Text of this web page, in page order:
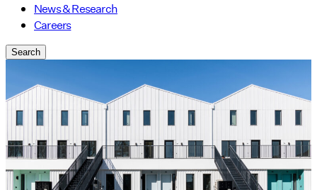
News & Research
Careers
Search